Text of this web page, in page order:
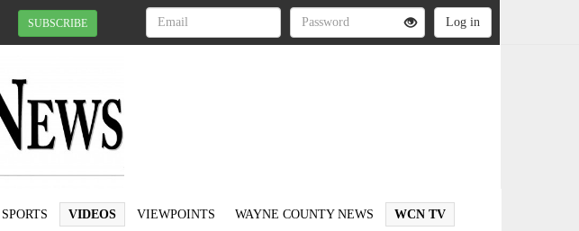
SUBSCRIBE
SPORTS VIDEOS VIEWPOINTS WAYNE COUNTY NEWS WCN TV